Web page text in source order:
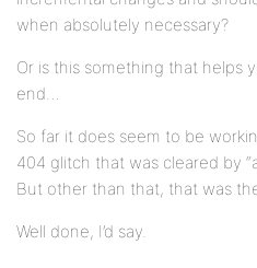
when absolutely necessary?
Or is this something that helps
end…
So far it does seem to be
404 glitch that was cleared by
But other than that, that was
Well done, I’d say.